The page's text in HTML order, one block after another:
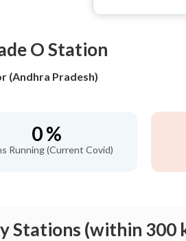
O Station
(Andhra Pradesh)
0 %
Running (Current Covid)
Stations (within 300